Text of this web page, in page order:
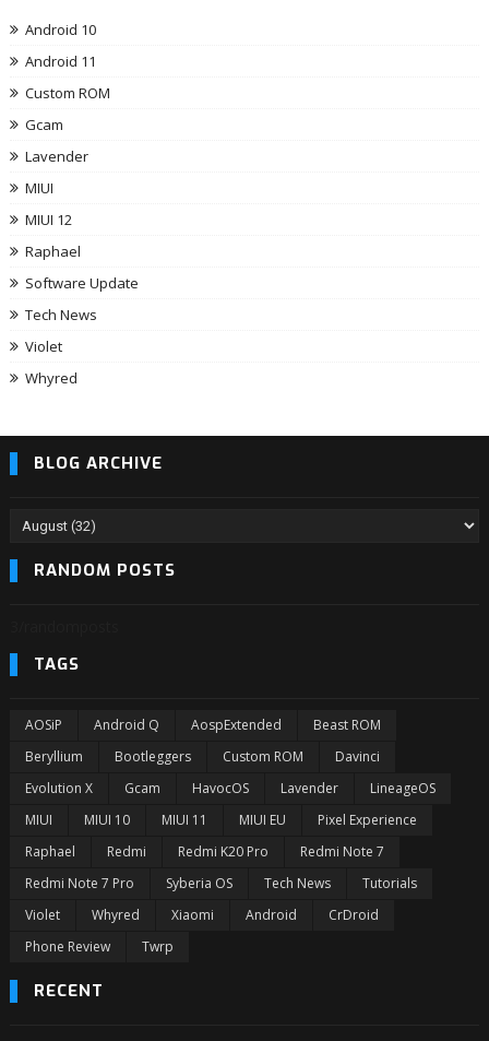
Android 10
Android 11
Custom ROM
Gcam
Lavender
MIUI
MIUI 12
Raphael
Software Update
Tech News
Violet
Whyred
BLOG ARCHIVE
RANDOM POSTS
TAGS
AOSiP Android Q AospExtended
Beast ROM
Beryllium
Bootleggers Custom ROM
Davinci
Evolution X
Gcam HavocOS Lavender
LineageOS
MIUI
MIUI 10 MIUI 11 MIUI EU
Pixel Experience
Raphael
Redmi Redmi K20 Pro
Redmi Note 7
Redmi Note 7 Pro
Syberia OS Tech News
Tutorials
Violet
Whyred Xiaomi Android
CrDroid
Phone Review
Twrp
RECENT